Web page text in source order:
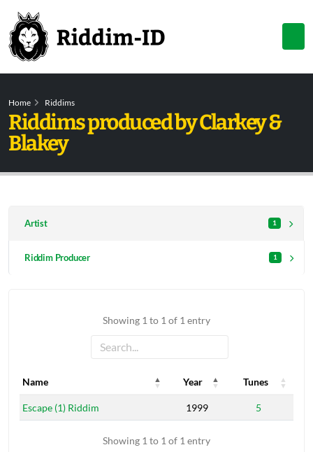
Home Riddims
Riddims produced by Clarkey &
Blakey
Artist 1
Riddim Producer 1
Showing 1 to 1 of 1 entry
Name Year
Tunes
Name
Year Tunes
Escape (1) Riddim 1999 5
Showing 1 to 1 of 1 entry